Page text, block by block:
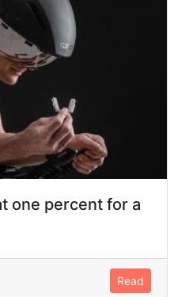
one percent for a
Read